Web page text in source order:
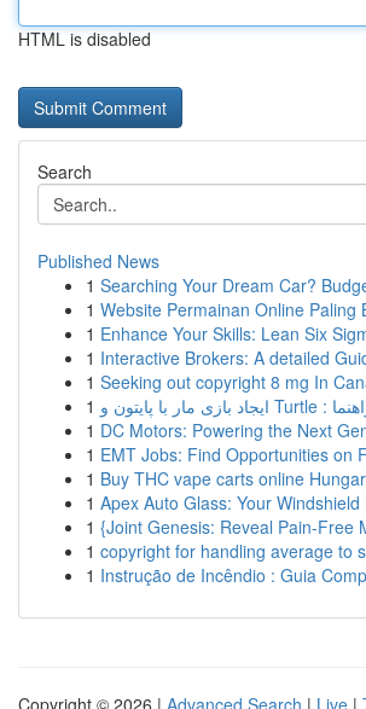
HTML is disabled
Search
Published News
1 Searching Your Dream Car?
1 Website Permainan Online Paling
1 Enhance Your Skills: Lean Six
1 Interactive Brokers: A detailed
1 Seeking out copyright 8 mg In
1
1 DC Motors: Powering the Next
1 EMT Jobs: Find Opportunities on
1 Buy THC vape carts online
1 Apex Auto Glass: Your
1 {Joint Genesis: Reveal Pain-Free
1 copyright for handling average to
1 Instrução de Incêndio : Guia
Copyright © 2026 | Advanced Search | Live |